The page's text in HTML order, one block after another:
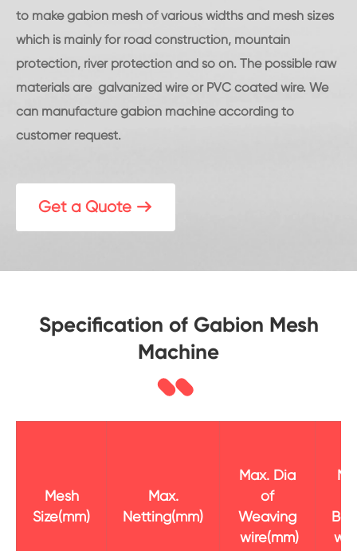
to make gabion mesh of various widths and mesh sizes
which is mainly for road construction, mountain
protection, river protection and so on. The possible raw
materials are galvanized wire or PVC coated wire. We
can manufacture gabion machine according to
customer request.
Get a Quote 
Specification of Gabion Mesh
Machine
Mesh
Size(mm)
Max.
Netting(mm)
Max. Dia
of
Weaving
wire(mm)